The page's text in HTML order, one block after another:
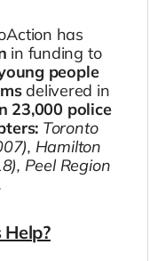
has
in funding to
people
delivered in
23,000 police
Toronto
Hamilton
Peel Region